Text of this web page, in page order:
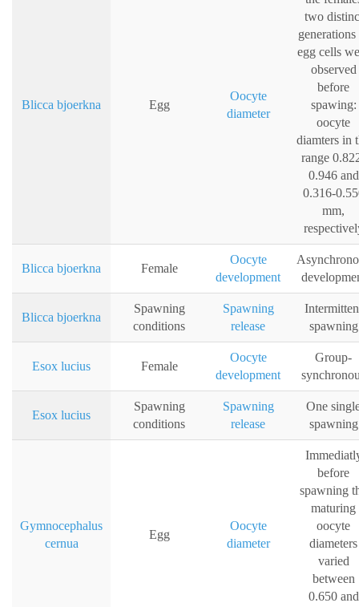
Blicca bjoerkna Egg
Oocyte
diameter
two
generations
egg cells
observed
before
spawing:
oocyte
diamters in
range
0.946 and
0.316-
mm,
Blicca bjoerkna Female
Oocyte
development
Blicca bjoerkna
Spawning
conditions
Spawning
release
spawning
Esox lucius Female
Oocyte
development
Group-
Esox lucius
Spawning
conditions
Spawning
release
One
spawning
Gymnocephalus
cernua
Egg
Oocyte
diameter
before
spawning
maturing
oocyte
diameters
varied
between
0.650 and